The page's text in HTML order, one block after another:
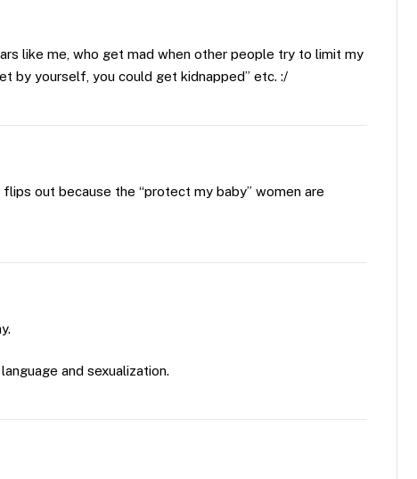
like me, who get mad when other people try to limit my
by yourself, you could get kidnapped” etc. :/
out because the “protect my baby” women are
and sexualization.